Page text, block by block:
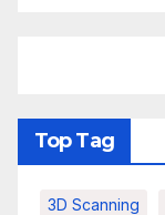
Top Tag
3D Scanning